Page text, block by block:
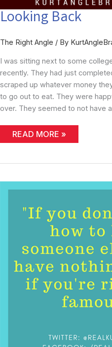
Looking Back
The Right Angle / By
I was sitting next to some
recently. They had just
scraped up whatever money
to go out to eat. They were
over. They seemed to not have
LOOKING
BACK
READ MORE »